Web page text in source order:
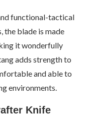
functional-tactical
the blade is made
it wonderfully
adds strength to
and able to
environments.
Knife